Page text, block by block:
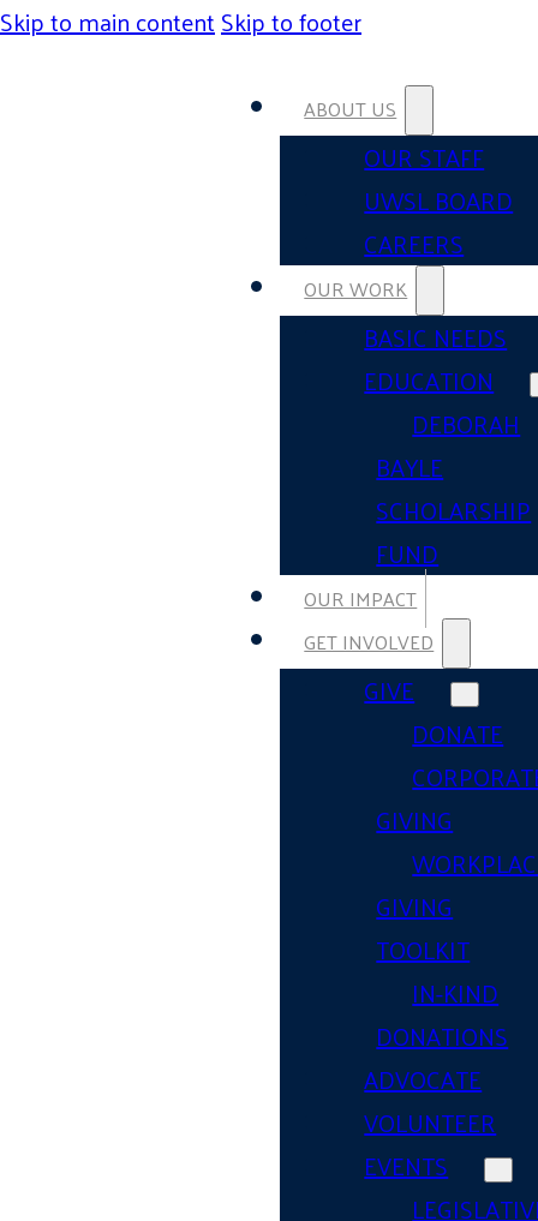
Skip to main contentSkip to footer
ABOUT US
OUR STAFF
UWSL BOARD
CAREERS
OUR WORK
BASIC NEEDS
EDUCATION
DEBORAH
BAYLE
SCHOLARSHIP
FUND
OUR IMPACT
GET INVOLVED
GIVE
DONATE
GIVING
GIVING
TOOLKIT
IN-KIND
DONATIONS
ADVOCATE
VOLUNTEER
EVENTS